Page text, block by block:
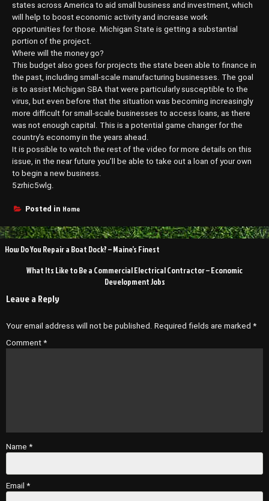
states across America to aid small business and investment, which
will help to boost economic activity and increase work
opportunities for those. Michigan State is getting a substantial
portion of the project.
Where will the money go?
This budget also goes for projects the state been able to finance in
the past, including small-scale manufacturing businesses. The goal
is to assist Michigan SBA that were particularly susceptible to the
virus, but even before that the situation was becoming increasingly
more difficult for small-scale businesses to access loans, as there
was not enough capital. This is a potential game changer for the
country’s economy in the years ahead.
It is possible to watch the rest of the video for more details on this
issue, in the near future you’ll be able to take out a loan of your own
to begin a new business.
5zrhic5wlg.
Posted in Home
Post
navigation
How Do You Repair a Boat Dock? – Maine’s Finest
What Its Like to Be a Commercial Electrical Contractor – Economic
Development Jobs
Leave a Reply
Your email address will not be published. Required fields are marked *
Comment *
Name *
Email *